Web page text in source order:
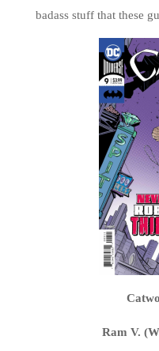
badass stuff that these
Ram V.